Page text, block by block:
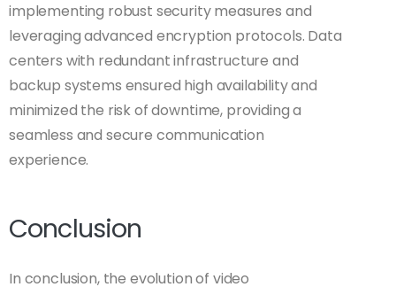
implementing robust security measures and
leveraging advanced encryption protocols. Data
centers with redundant infrastructure and
backup systems ensured high availability and
minimized the risk of downtime, providing a
seamless and secure communication
experience.
Conclusion
In conclusion, the evolution of video